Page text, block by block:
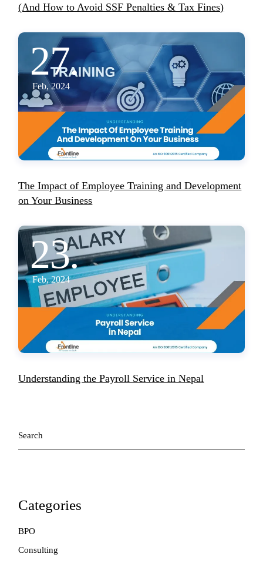
(And How to Avoid SSF Penalties & Tax Fines)
27.
Feb, 2024
The Impact of Employee Training and Development
on Your Business
23.
Feb, 2024
Understanding the Payroll Service in Nepal
Categories
BPO
Consulting